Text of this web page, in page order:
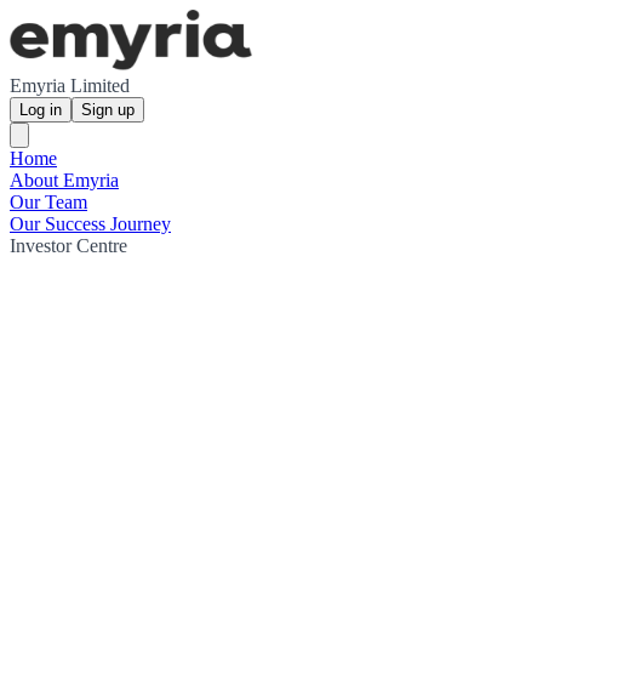
Emyria Limited
Log in Sign up
Home
About Emyria
Our Team
Our Success Journey
Investor Centre